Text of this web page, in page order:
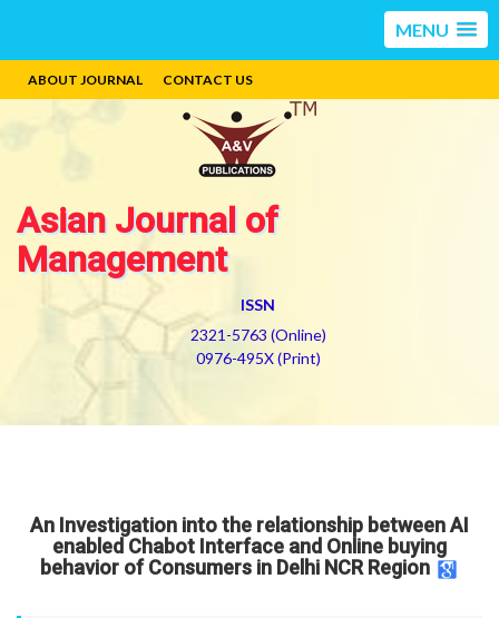
MENU
ABOUT JOURNAL CONTACT US
Asian Journal of
Management
ISSN
2321-5763 (Online)
0976-495X (Print)
An Investigation into the relationship between AI
enabled Chabot Interface and Online buying
behavior of Consumers in Delhi NCR Region